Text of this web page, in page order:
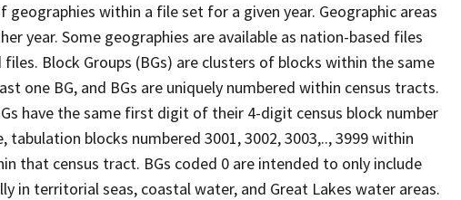
within a file set for a given year. Geographic areas
year. Some geographies are available as nation-based files
Block Groups (BGs) are clusters of blocks within the same
one BG, and BGs are uniquely numbered within census tracts.
have the same first digit of their 4-digit census block number
blocks numbered 3001, 3002, 3003,.., 3999 within
that census tract. BGs coded 0 are intended to only include
in territorial seas, coastal water, and Great Lakes water areas.